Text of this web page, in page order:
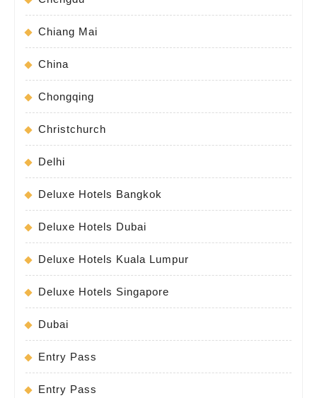
Chiang Mai
China
Chongqing
Christchurch
Delhi
Deluxe Hotels Bangkok
Deluxe Hotels Dubai
Deluxe Hotels Kuala Lumpur
Deluxe Hotels Singapore
Dubai
Entry Pass
Entry Pass